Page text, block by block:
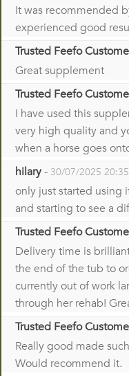
It was recommended
experienced good
Trusted Feefo
Great supplement
Trusted Feefo
I have used this
very high quality and
when a horse goes
hilary- 30/07/2025 20:35
only just started using
and starting to see a
Trusted Feefo
Delivery time is
the end of the tub to
currently out of work
through her rehab!
Trusted Feefo
Really good made
Would recommend it.